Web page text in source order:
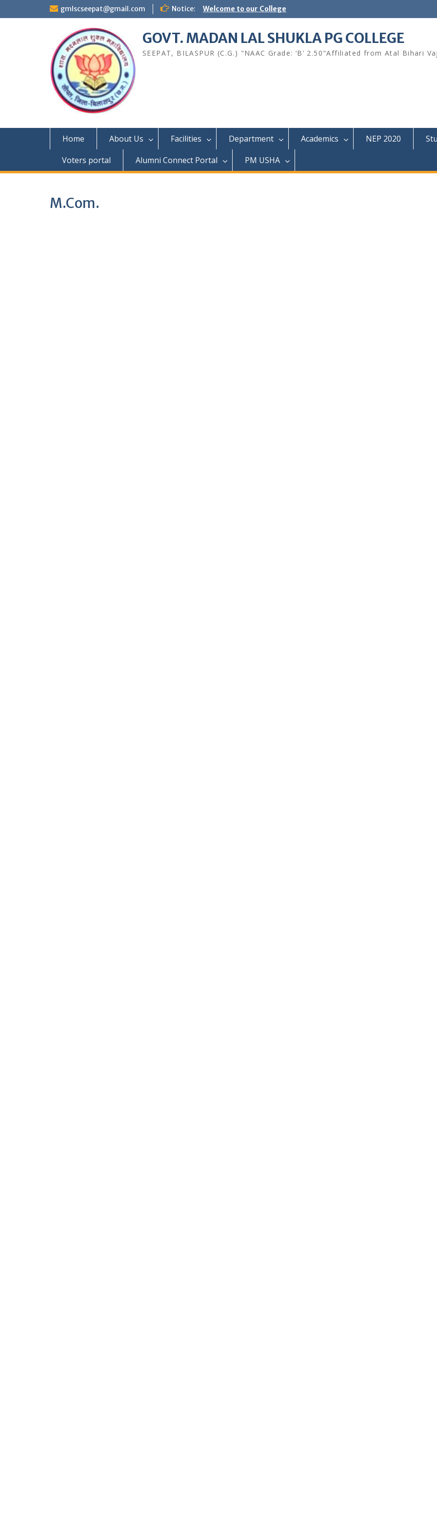
gmlscseepat@gmail.com Notice: Welcome to our College
GOVT. MADAN LAL SHUKLA PG COLLEGE
SEEPAT, BILASPUR (C.G.) "NAAC Grade: ‘B’ 2.50"Affiliated from Atal Bihari
Home About Us Facilities Department Academics NEP 2020
Voters portal
Alumni Connect Portal PM USHA
M.Com.